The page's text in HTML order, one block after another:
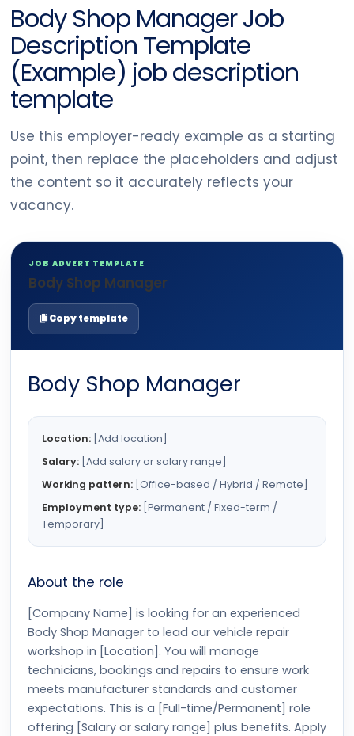
Body Shop Manager Job
Description Template
(Example) job description
template
Use this employer-ready example as a starting
point, then replace the placeholders and adjust
the content so it accurately reflects your
vacancy.
JOB ADVERT TEMPLATE
Body Shop Manager
Copy template
Body Shop Manager
Location: [Add location]
Salary: [Add salary or salary range]
Working pattern: [Office-based / Hybrid / Remote]
Employment type: [Permanent / Fixed-term /
Temporary]
About the role
[Company Name] is looking for an experienced
Body Shop Manager to lead our vehicle repair
workshop in [Location]. You will manage
technicians, bookings and repairs to ensure work
meets manufacturer standards and customer
expectations. This is a [Full-time/Permanent] role
offering [Salary or salary range] plus benefits. Apply